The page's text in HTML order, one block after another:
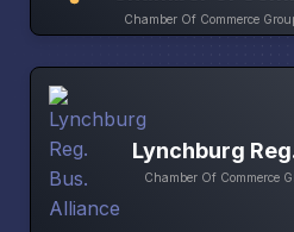
Chamber Of Commerce
Lynchburg
Chamber Of Commerce